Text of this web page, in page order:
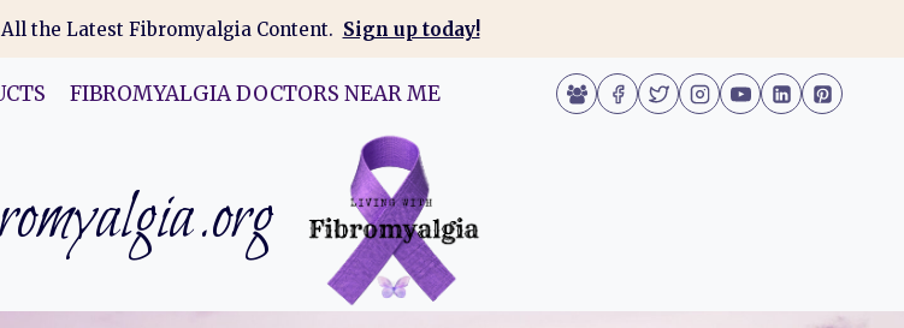
the Latest Fibromyalgia Content. Sign up today!
FIBROMYALGIA DOCTORS NEAR ME